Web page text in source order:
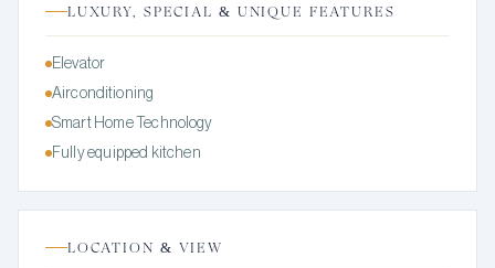
LUXURY, SPECIAL & UNIQUE FEATURES
Elevator
Airconditioning
Smart Home Technology
Fully equipped kitchen
LOCATION & VIEW